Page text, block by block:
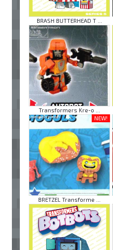
BRASH BUTTERHEAD T ...
Transformers Kre-o ...
NEW!
BRETZEL Transforme ...